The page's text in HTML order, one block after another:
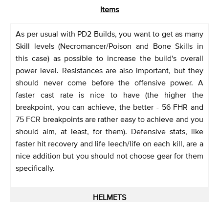
Items
As per usual with PD2 Builds, you want to get as many
Skill levels (Necromancer/Poison and Bone Skills in
this case) as possible to increase the build's overall
power level. Resistances are also important, but they
should never come before the offensive power. A
faster cast rate is nice to have (the higher the
breakpoint, you can achieve, the better - 56 FHR and
75 FCR breakpoints are rather easy to achieve and you
should aim, at least, for them). Defensive stats, like
faster hit recovery and life leech/life on each kill, are a
nice addition but you should not choose gear for them
specifically.
HELMETS